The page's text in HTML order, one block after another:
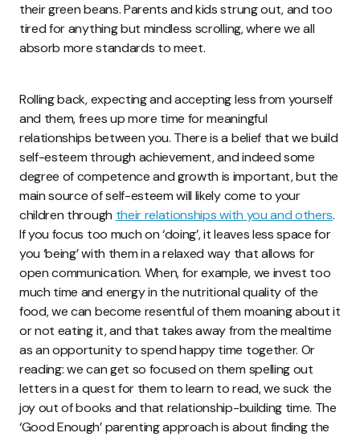
their green beans. Parents and kids strung out, and too
tired for anything but mindless scrolling, where we all
absorb more standards to meet.
Rolling back, expecting and accepting less from yourself
and them, frees up more time for meaningful
relationships between you. There is a belief that we build
self-esteem through achievement, and indeed some
degree of competence and growth is important, but the
main source of self-esteem will likely come to your
children through their relationships with you and others.
If you focus too much on ‘doing’, it leaves less space for
you ‘being’ with them in a relaxed way that allows for
open communication. When, for example, we invest too
much time and energy in the nutritional quality of the
food, we can become resentful of them moaning about it
or not eating it, and that takes away from the mealtime
as an opportunity to spend happy time together. Or
reading: we can get so focused on them spelling out
letters in a quest for them to learn to read, we suck the
joy out of books and that relationship-building time. The
‘Good Enough’ parenting approach is about finding the